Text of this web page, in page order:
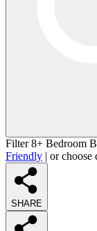
Filter 8+ Bedroom
Friendly | or choose
SHARE